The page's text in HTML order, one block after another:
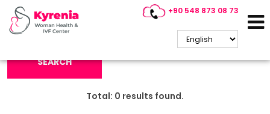
+90 548 873 08 73
Search Keyword:
SEARCH
Total: 0 results found.